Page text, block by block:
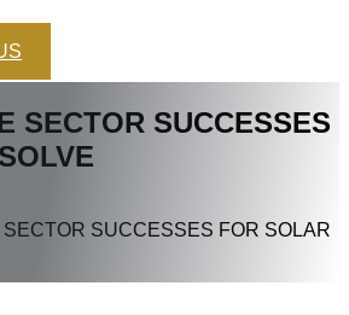
SECTOR SUCCESSES
SUCCESSES FOR SOLAR